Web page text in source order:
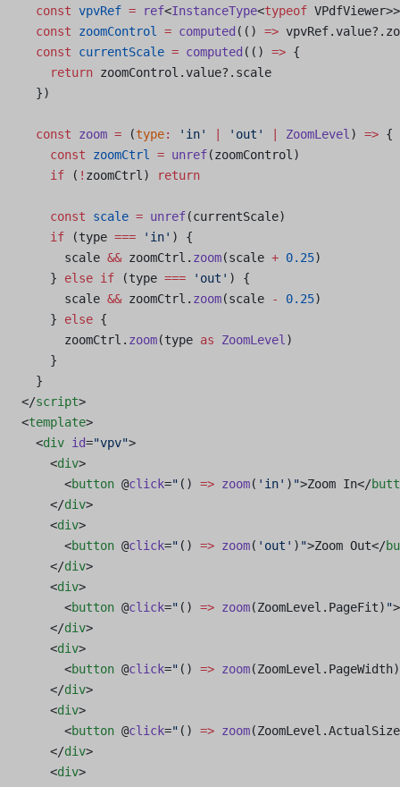
  const
vpvRef = ref<InstanceType<typeof
  const
zoomControl = computed (() =>
  const
currentScale = computed (() => {
    return
zoomControl.value?.scale
  })
  const
zoom = (type: 'in' 'out' ZoomLevel ) => {
    const
zoomCtrl = unref(zoomControl)
    if
( ! zoomCtrl) return
    const
scale = unref(currentScale)
    if
(type === 'in' ) {
      scale
&& zoomCtrl. zoom(scale + 0.25)
    }
else if (type === 'out' ) {
      scale
&& zoomCtrl. zoom(scale - 0.25)
    }
else {
      zoomCtrl.
zoom(type as ZoomLevel )
    }
  }
</script>
<template>
  <
div id="vpv">
    <
div>
      <
button @click=" () => zoom( 'in' ) ">Zoom In</
    </
div>
    <
div>
      <
button @click=" () => zoom( 'out' ) ">Zoom Out</
    </
div>
    <
div>
      <
button @click=" () => zoom(ZoomLevel.PageFit) "
    </
div>
    <
div>
      <
button @click=" () => zoom(ZoomLevel.PageWidth)
    </
div>
    <
div>
      <
button @click=" () => zoom
    </
div>
    <
div>